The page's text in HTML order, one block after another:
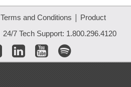
Terms and Conditions | Product
24/7 Tech Support: 1.800.296.4120